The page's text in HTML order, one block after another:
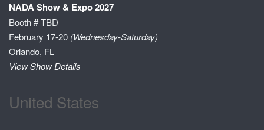
NADA Show & Expo 2027
Booth # TBD
February 17-20 (Wednesday-Saturday)
Orlando, FL
View Show Details
United States